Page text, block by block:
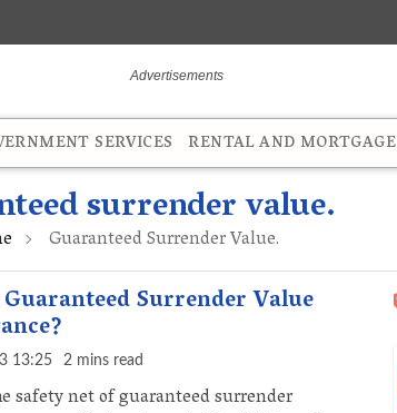
SERVICES RENTAL AND MORTGAGE
surrender value.
Guaranteed Surrender Value.
Surrender Value
13:25 2 mins read
safety net of guaranteed surrender